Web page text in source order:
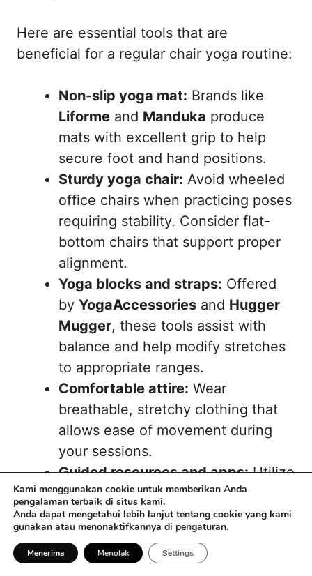
Here are essential tools that are
beneficial for a regular chair yoga routine:
Non-slip yoga mat: Brands like
Liforme and Manduka produce
mats with excellent grip to help
secure foot and hand positions.
Sturdy yoga chair: Avoid wheeled
office chairs when practicing poses
requiring stability. Consider flat-
bottom chairs that support proper
alignment.
Yoga blocks and straps: Offered
by YogaAccessories and Hugger
Mugger, these tools assist with
balance and help modify stretches
to appropriate ranges.
Comfortable attire: Wear
breathable, stretchy clothing that
allows ease of movement during
your sessions.
Guided resources and apps:Utilize
services such asSattva Connect
Yoga, andPiyo Yogafor
instructional guidance and
motivation.
Kami menggunakan cookie untuk memberikan Anda
pengalaman terbaik di situs kami.
Anda dapat mengetahui lebih lanjut tentang cookie yang kami
gunakan atau menonaktifkannya di pengaturan.
Menerima Menolak Settings